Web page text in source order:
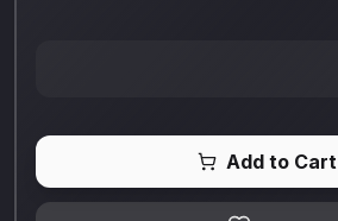
Add to Cart